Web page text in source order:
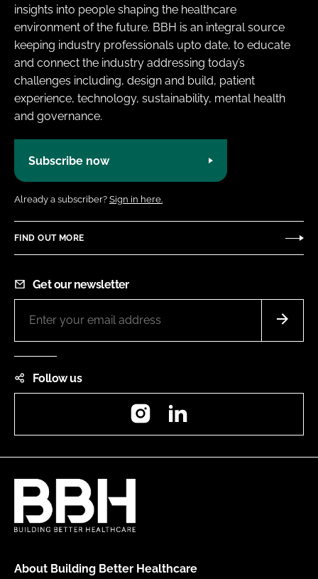
insights into people shaping the healthcare
environment of the future. BBH is an integral source
keeping industry professionals upto date, to educate
and connect the industry addressing today’s
challenges including, design and build, patient
experience, technology, sustainability, mental health
and governance.
Subscribe now
Already a subscriber? Sign in here.
FIND OUT MORE
Get our newsletter
Follow us
Instagram
About Building Better Healthcare